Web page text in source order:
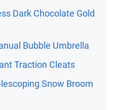
Dark Chocolate Gold
Bubble Umbrella
Traction Cleats
Snow Broom